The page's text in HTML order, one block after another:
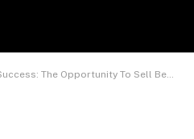
To Sell Beauty Products Online Hobigame